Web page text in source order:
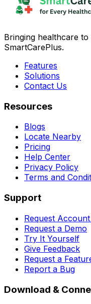
Bringing healthcare
SmartCarePlus.
Features
Solutions
Contact Us
Resources
Blogs
Locate Nearby
Pricing
Help Center
Privacy Policy
Terms and
Support
Request
Request a Demo
Try It Yourself
Give Feedback
Request a
Report a Bug
Download &